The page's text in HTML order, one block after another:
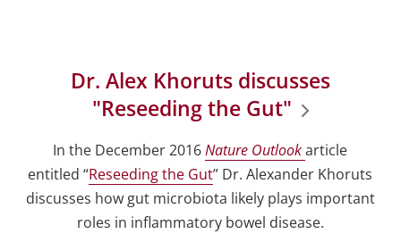
Dr. Alex Khoruts discusses
"Reseeding the Gut"
In the December 2016Nature Outlook article
entitled “Reseeding the Gut” Dr. Alexander Khoruts
discusses how gut microbiota likely plays important
roles in inflammatory bowel disease.